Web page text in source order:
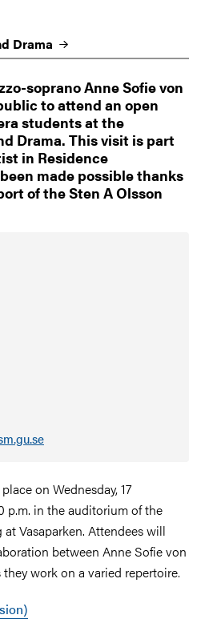
Drama
soprano Anne Sofie von
to attend an open
students at the
Drama. This visit is part
in Residence
made possible thanks
of the Sten A Olsson
on Wednesday, 17
p.m. in the auditorium of the
Vasaparken. Attendees will
between Anne Sofie von
work on a varied repertoire.